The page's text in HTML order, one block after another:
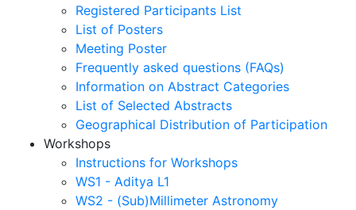
Registered Participants List
List of Posters
Meeting Poster
Frequently asked questions (FAQs)
Information on Abstract Categories
List of Selected Abstracts
Geographical Distribution of Participation
Workshops
Instructions for Workshops
WS1 - Aditya L1
WS2 - (Sub)Millimeter Astronomy